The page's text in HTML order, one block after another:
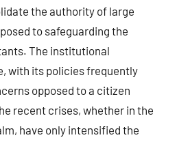
the authority of large
to safeguarding the
The institutional
with its policies frequently
opposed to a citizen
recent crises, whether in the
have only intensified the